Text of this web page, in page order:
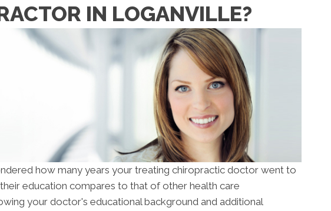
IN LOGANVILLE?
how many years your treating chiropractic doctor went to
education compares to that of other health care
your doctor's educational background and additional